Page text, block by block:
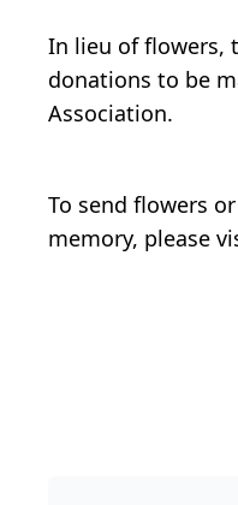
In lieu of flowers,
donations to be
Association.
To send flowers
memory, please